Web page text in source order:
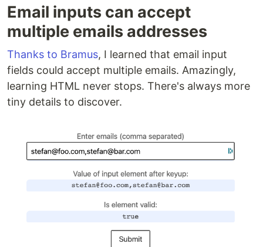
Email inputs can accept
multiple emails addresses
Thanks to Bramus, I learned that email input
fields could accept multiple emails. Amazingly,
learning HTML never stops. There's always more
tiny details to discover.